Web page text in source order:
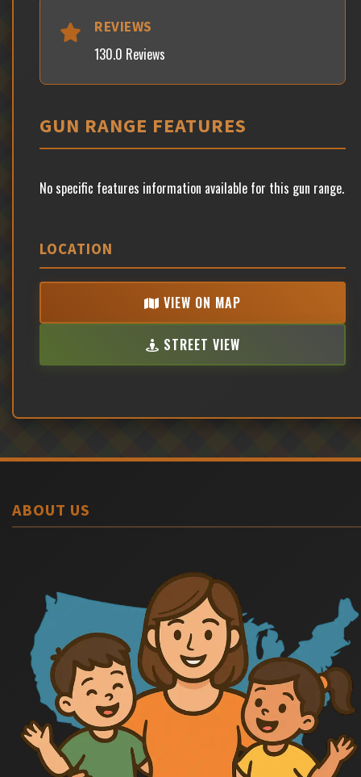
REVIEWS
130.0 Reviews
GUN RANGE FEATURES
No specific features information available for this gun range.
LOCATION
VIEW ON MAP
STREET VIEW
ABOUT US